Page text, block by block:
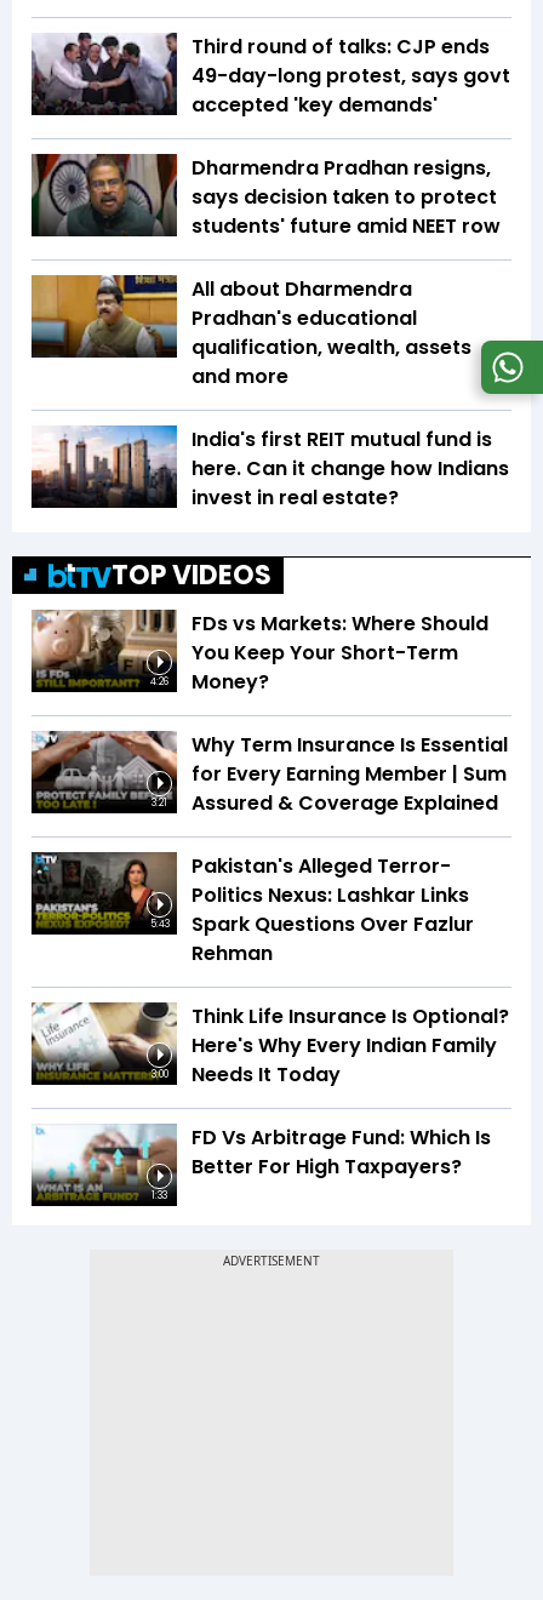
Third round of talks: CJP ends
49-day-long protest, says govt
accepted 'key demands'
Dharmendra Pradhan resigns,
says decision taken to protect
students' future amid NEET row
All about Dharmendra
Pradhan's educational
qualification, wealth, assets
and more
India's first REIT mutual fund is
here. Can it change how Indians
invest in real estate?
TOP VIDEOS
4:26
FDs vs Markets: Where Should
You Keep Your Short-Term
Money?
3:21
Why Term Insurance Is Essential
for Every Earning Member | Sum
Assured & Coverage Explained
5:43
Pakistan's Alleged Terror-
Politics Nexus: Lashkar Links
Spark Questions Over Fazlur
Rehman
3:00
Think Life Insurance Is Optional?
Here's Why Every Indian Family
Needs It Today
1:33
FD Vs Arbitrage Fund: Which Is
Better For High Taxpayers?